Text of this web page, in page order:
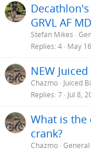
GRVL AF
Stefan Mikes
Replies 4 May
NEW
Chazmo Juiced
Replies 7 Jul 8,
What is
crank?
Chazmo